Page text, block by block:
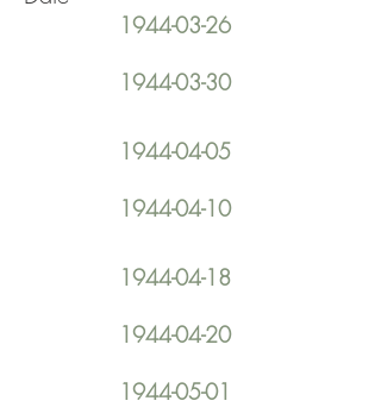
1944-03-26
1944-03-30
1944-04-05
1944-04-10
1944-04-18
1944-04-20
1944-05-01